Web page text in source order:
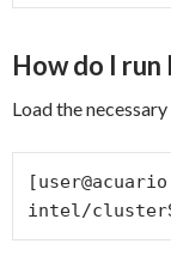
How do I
Load the
intel/